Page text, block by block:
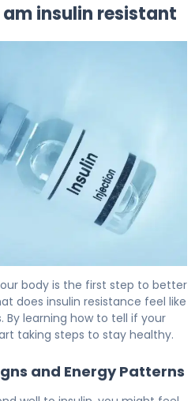
am insulin resistant
body is the first step to better
does insulin resistance feel like
learning how to tell if your
taking steps to stay healthy.
and Energy Patterns